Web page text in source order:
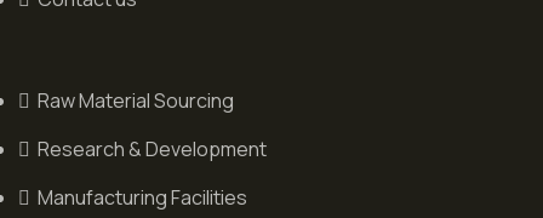
Raw Material Sourcing
Research & Development
Manufacturing Facilities